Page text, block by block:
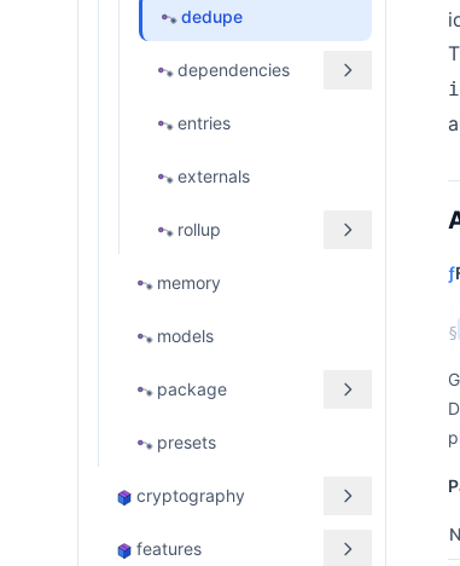
dedupe
dependencies
entries
externals
rollup
memory
models
package
presets
cryptography
features
ƒ
§